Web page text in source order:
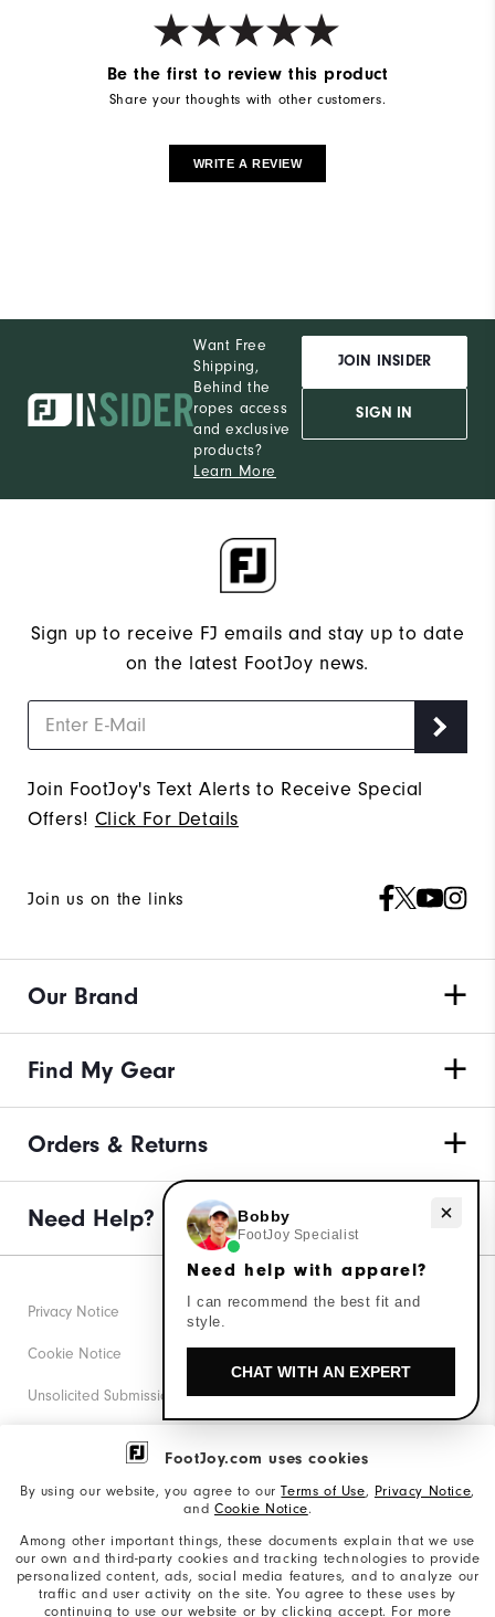
FootJoy.com uses cookies
By using our website, you agree to ourTerms of Use, Privacy Notice,
and Cookie Notice.
Among other important things, these documents explain that we use
our own and third-party cookies and tracking technologies to provide
personalized content, ads, social media features, and to analyze our
traffic and user activity on the site. You agree to these uses by
continuing to use our website or by clicking accept. For more
Be the first to review this product
Share your thoughts with other customers.
WRITE A REVIEW
Want Free
Shipping,
Behind the
ropes access
and exclusive
products?
Learn More
JOIN INSIDER
SIGN IN
Sign up to receive FJ emails and stay up to date
on the latest FootJoy news.
Join FootJoy's Text Alerts to Receive Special
Offers! Click For Details
Join us on the links
Our Brand
Find My Gear
Orders & Returns
Need Help?
Privacy Notice
Cookie Notice
Unsolicited Submissions
Corporate Social Responsibility
California: Your Privacy rights
California: Do Not Sell My Info
Need help with apparel?
Bobby
FootJoy Specialist
Need help with apparel?
I can recommend the best fit and
style.
CHAT WITH AN EXPERT